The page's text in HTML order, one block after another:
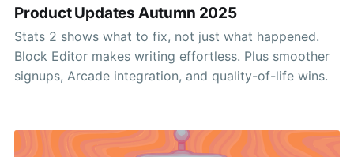
Product Updates Autumn 2025
Stats 2 shows what to fix, not just what happened.
Block Editor makes writing effortless. Plus smoother
signups, Arcade integration, and quality-of-life wins.